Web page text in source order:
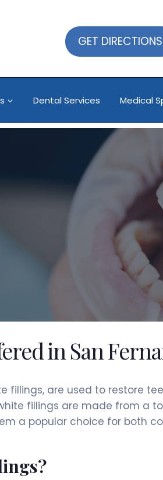
GET DIRECTIONS
Dental Services Medical
in San
fillings, are used to restore
fillings are made from a
a popular choice for both